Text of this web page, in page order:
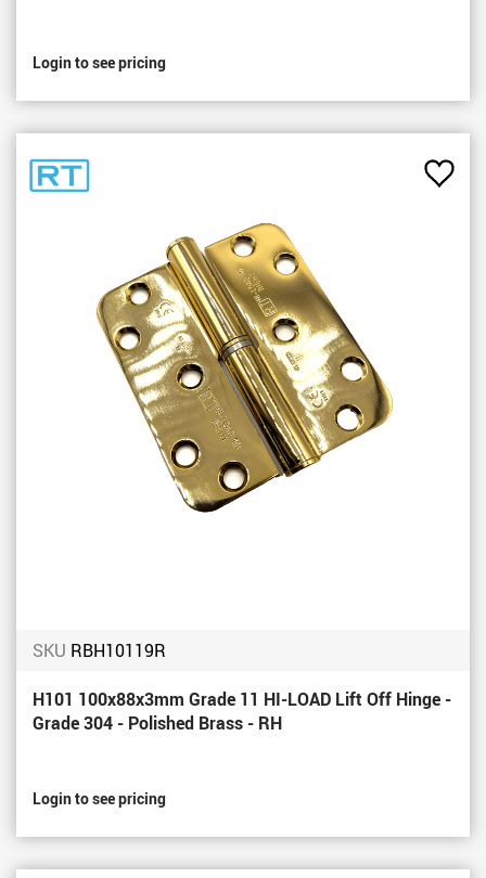
Login to see pricing
Add
SKU RBH10119R
H101 100x88x3mm Grade 11 HI-LOAD Lift Off Hinge -
Grade 304 - Polished Brass - RH
Login to see pricing